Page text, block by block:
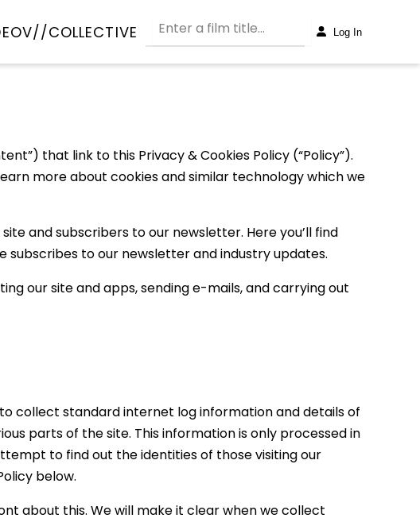
V//COLLECTIVE Log In
that link to this Privacy & Cookies Policy (“Policy”).
learn more about cookies and similar technology which we
and subscribers to our newsletter. Here you’ll find
to our newsletter and industry updates.
our site and apps, sending e-mails, and carrying out
collect standard internet log information and details of
parts of the site. This information is only processed in
to find out the identities of those visiting our
below.
about this. We will make it clear when we collect